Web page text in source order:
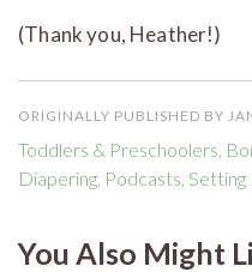
(Thank you, Heather!)
ORIGINALLY PUBLISHED BY
Toddlers & Preschoolers
Diapering Podcasts Setting
You Also Might